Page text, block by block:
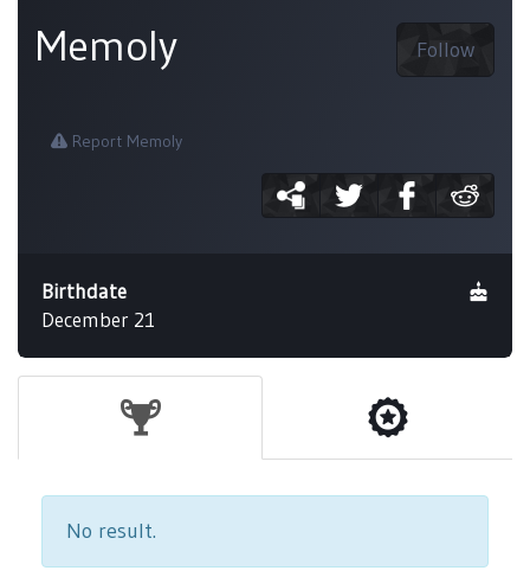
Follow
Memoly
Report Memoly
Birthdate
December 21
No result.